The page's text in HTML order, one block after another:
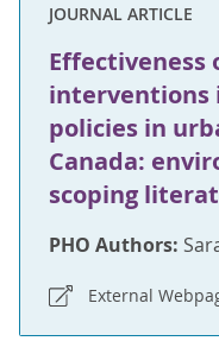
JOURNAL ARTICLE
interventions
policies in
Canada:
scoping
PHO Authors:
External